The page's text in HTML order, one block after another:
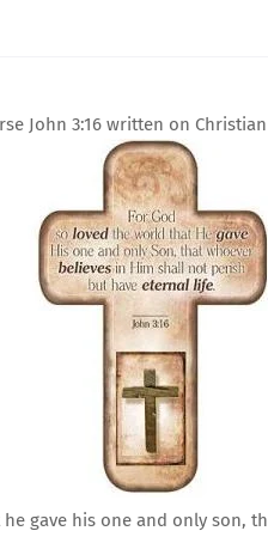
John 3:16 written on
gave his one and only son,